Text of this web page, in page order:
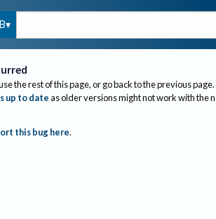
the rest of this page, or go back to the previous page.
up to dateas older versions might not work with the
this bug here.